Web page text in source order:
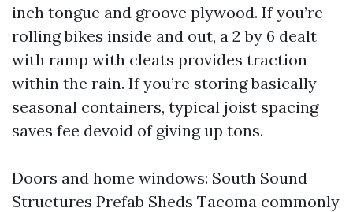
inch tongue and groove plywood. If you’re
rolling bikes inside and out, a 2 by 6 dealt
with ramp with cleats provides traction
within the rain. If you’re storing basically
seasonal containers, typical joist spacing
saves fee devoid of giving up tons.
Doors and home windows: South Sound
Structures Prefab Sheds Tacoma commonly